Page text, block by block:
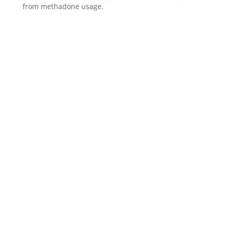
from methadone usage.